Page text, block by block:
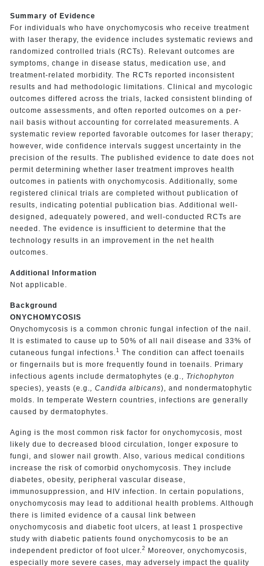
Summary of Evidence
For individuals who have onychomycosis who receive treatment
with laser therapy, the evidence includes systematic reviews and
randomized controlled trials (RCTs). Relevant outcomes are
symptoms, change in disease status, medication use, and
treatment-related morbidity. The RCTs reported inconsistent
results and had methodologic limitations. Clinical and mycologic
outcomes differed across the trials, lacked consistent blinding of
outcome assessments, and often reported outcomes on a per-
nail basis without accounting for correlated measurements. A
systematic review reported favorable outcomes for laser therapy;
however, wide confidence intervals suggest uncertainty in the
precision of the results. The published evidence to date does not
permit determining whether laser treatment improves health
outcomes in patients with onychomycosis. Additionally, some
registered clinical trials are completed without publication of
results, indicating potential publication bias. Additional well-
designed, adequately powered, and well-conducted RCTs are
needed. The evidence is insufficient to determine that the
technology results in an improvement in the net health
outcomes.
Additional Information
Not applicable.
Background
ONYCHOMYCOSIS
Onychomycosis is a common chronic fungal infection of the nail.
It is estimated to cause up to 50% of all nail disease and 33% of
cutaneous fungal infections. 1 The condition can affect toenails
or fingernails but is more frequently found in toenails. Primary
infectious agents include dermatophytes (e.g., Trichophyton
species), yeasts (e.g.
, Candida albicans), and nondermatophytic
molds. In temperate Western countries, infections are generally
caused by dermatophytes.
Aging is the most common risk factor for onychomycosis, most
likely due to decreased blood circulation, longer exposure to
fungi, and slower nail growth. Also, various medical conditions
increase the risk of comorbid onychomycosis. They include
diabetes, obesity, peripheral vascular disease,
immunosuppression, and HIV infection. In certain populations,
onychomycosis may lead to additional health problems. Although
there is limited evidence of a causal link between
onychomycosis and diabetic foot ulcers, at least 1 prospective
study with diabetic patients found onychomycosis to be an
independent predictor of foot ulcer. 2 Moreover, onychomycosis,
especially more severe cases, may adversely impact the quality